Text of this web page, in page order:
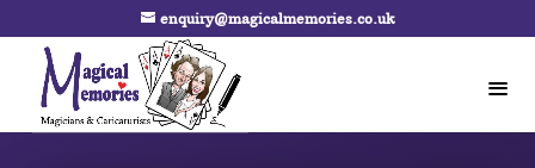
enquiry@magicalmemories.co.uk